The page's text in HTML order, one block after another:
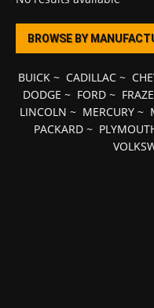
BROWSE BY
BUICK~ CADILLAC~
DODGE ~ FORD~
LINCOLN ~ MERCURY ~
PACKARD ~